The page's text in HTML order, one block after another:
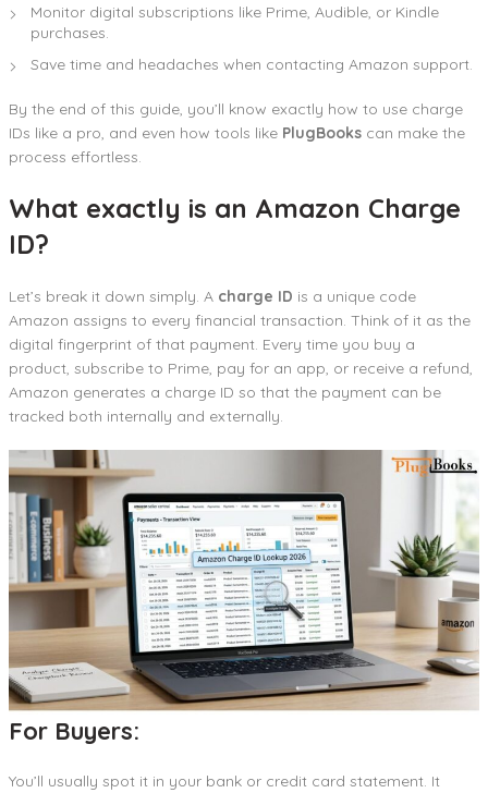
Monitor digital subscriptions like Prime, Audible, or Kindle
purchases.
Save time and headaches when contacting Amazon support.
By the end of this guide, you’ll know exactly how to use charge
IDs like a pro, and even how tools like PlugBooks can make the
process effortless.
What exactly is an Amazon Charge
ID?
Let’s break it down simply. A charge ID is a unique code
Amazon assigns to every financial transaction. Think of it as the
digital fingerprint of that payment. Every time you buy a
product, subscribe to Prime, pay for an app, or receive a refund,
Amazon generates a charge ID so that the payment can be
tracked both internally and externally.
For Buyers:
You’ll usually spot it in your bank or credit card statement. It